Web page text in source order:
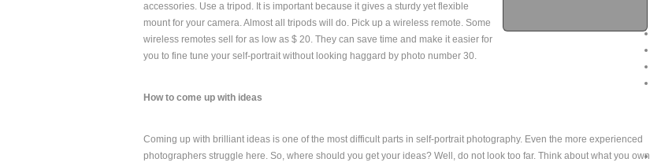
accessories. Use a tripod. It is important because it gives a sturdy yet flexible
mount for your camera. Almost all tripods will do. Pick up a wireless remote. Some
wireless remotes sell for as low as $ 20. They can save time and make it easier for
you to fine tune your self-portrait without looking haggard by photo number 30.
How to come up with ideas
Coming up with brilliant ideas is one of the most difficult parts in self-portrait photography. Even the more experienced
photographers struggle here. So, where should you get your ideas? Well, do not look too far. Think about what you own